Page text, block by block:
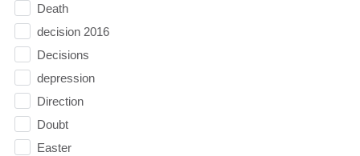
Death
decision 2016
Decisions
depression
Direction
Doubt
Easter